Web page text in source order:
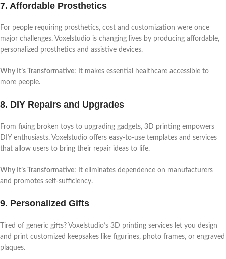
7. Affordable Prosthetics
For people requiring prosthetics, cost and customization were once
major challenges. Voxelstudio is changing lives by producing affordable,
personalized prosthetics and assistive devices.
Why It’s Transformative: It makes essential healthcare accessible to
more people.
8. DIY Repairs and Upgrades
From fixing broken toys to upgrading gadgets, 3D printing empowers
DIY enthusiasts. Voxelstudio offers easy-to-use templates and services
that allow users to bring their repair ideas to life.
Why It’s Transformative: It eliminates dependence on manufacturers
and promotes self-sufficiency.
9. Personalized Gifts
Tired of generic gifts? Voxelstudio’s 3D printing services let you design
and print customized keepsakes like figurines, photo frames, or engraved
plaques.